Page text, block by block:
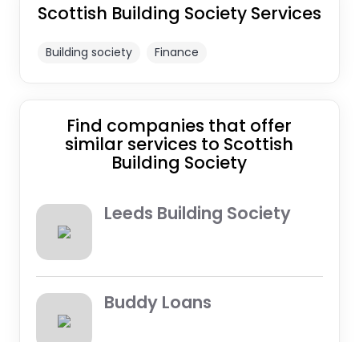
Scottish Building Society Services
Building society Finance
Find companies that offer
similar services to Scottish
Building Society
Leeds Building Society
Buddy Loans